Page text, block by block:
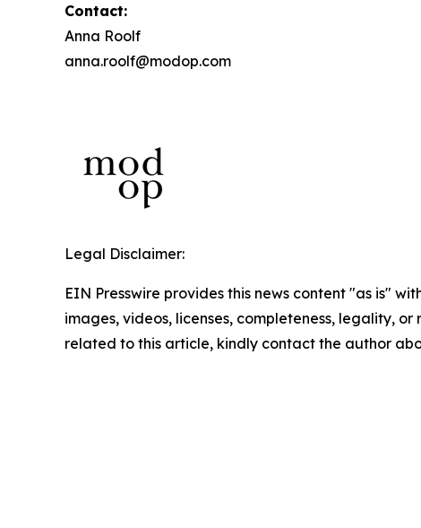
Contact:
Anna Roolf
anna.roolf@modop.com
Legal Disclaimer:
EIN Presswire provides this news content "as is"
images, videos, licenses, completeness, legality,
related to this article, kindly contact the author